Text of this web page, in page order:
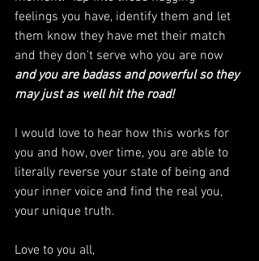
feelings you have, identify them and let
them know they have met their match
and they don't serve who you are now
and you are badass and powerful so they
may just as well hit the road!
I would love to hear how this works for
you and how, over time, you are able to
literally reverse your state of being and
your inner voice and find the real you,
your unique truth.
Love to you all,